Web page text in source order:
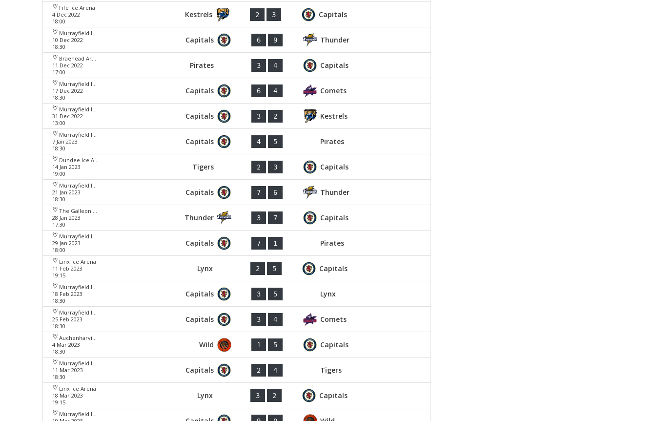
Fife Ice Arena
4 Dec 2022
18:00
Kestrels 2 3 Capitals
Murrayfield Ice Arena
10 Dec 2022
18:30
Capitals 6 9 Thunder
Braehead Arena
11 Dec 2022
17:00
Pirates 3 4 Capitals
Murrayfield Ice Arena
17 Dec 2022
18:30
Capitals 6 4 Comets
Murrayfield Ice Arena
31 Dec 2022
13:00
Capitals 3 2 Kestrels
Murrayfield Ice Arena
7 Jan 2023
18:30
Capitals 4 5 Pirates
Dundee Ice Arena
14 Jan 2023
19:00
Tigers 2 3 Capitals
Murrayfield Ice Arena
21 Jan 2023
18:30
Capitals 7 6 Thunder
The Galleon Centre
28 Jan 2023
17:30
Thunder 3 7 Capitals
Murrayfield Ice Arena
29 Jan 2023
18:00
Capitals 7 1 Pirates
Linx Ice Arena
11 Feb 2023
19:15
Lynx 2 5 Capitals
Murrayfield Ice Arena
18 Feb 2023
18:30
Capitals 3 5 Lynx
Murrayfield Ice Arena
25 Feb 2023
18:30
Capitals 3 4 Comets
Auchenharvie Leisure Centre
4 Mar 2023
18:30
Wild 1 5 Capitals
Murrayfield Ice Arena
11 Mar 2023
18:30
Capitals 2 4 Tigers
Linx Ice Arena
18 Mar 2023
19:15
Lynx 3 2 Capitals
Murrayfield Ice Arena